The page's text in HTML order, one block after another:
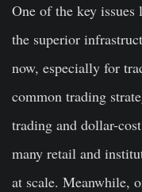
One of the key
the superior
now, especially for
common trading
trading and dollar-
many retail and
at scale. Meanwhile,